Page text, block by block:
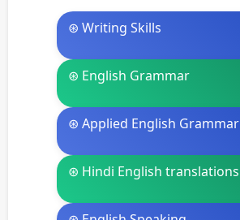
⊛ Writing Skills
⊛ English Grammar
⊛ Applied English Grammar
⊛ Hindi English translations